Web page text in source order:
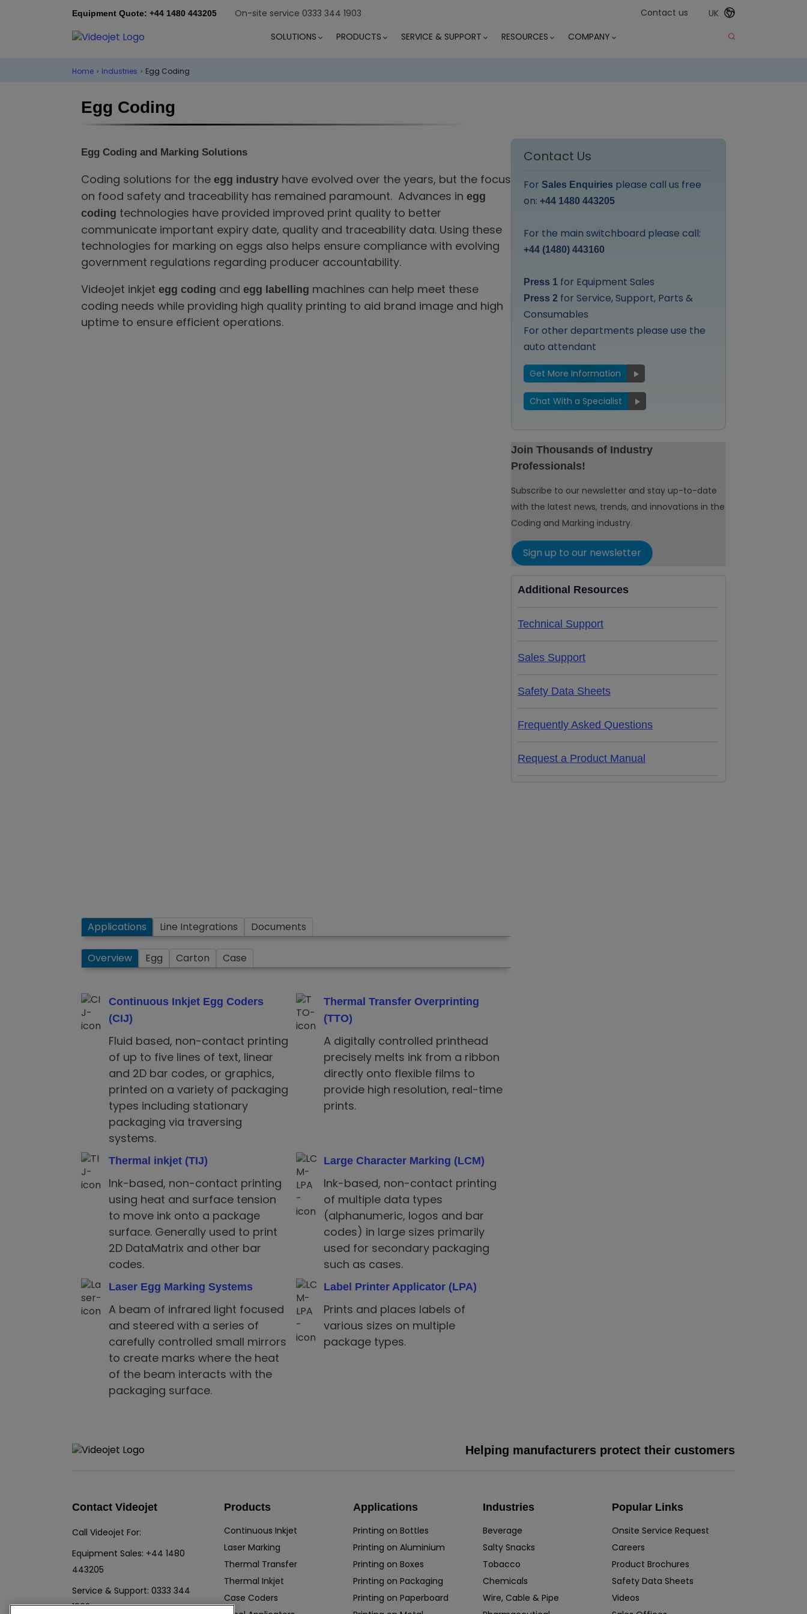
Equipment Quote: +44 1480 443205 On-site service 0333 344 1903 Contact us
UK
SOLUTIONS
PRODUCTS SERVICE & SUPPORT RESOURCES COMPANY
Home › Industries › Egg Coding
Egg Coding
Egg Coding and Marking Solutions
Coding solutions for the egg industry have evolved over the years, but the focus
on food safety and traceability has remained paramount. Advances in egg
coding technologies have provided improved print quality to better
communicate important expiry date, quality and traceability data. Using these
technologies for marking on eggs also helps ensure compliance with evolving
government regulations regarding producer accountability.
Videojet inkjet egg coding and egg labelling machines can help meet these
coding needs while providing high quality printing to aid brand image and high
uptime to ensure efficient operations.
Applications Line Integrations Documents
Overview Egg Carton Case
Continuous Inkjet Egg Coders
(CIJ)
Fluid based, non-contact printing
of up to five lines of text, linear
and 2D bar codes, or graphics,
printed on a variety of packaging
types including stationary
packaging via traversing
systems.
Thermal Transfer Overprinting
(TTO)
A digitally controlled printhead
precisely melts ink from a ribbon
directly onto flexible films to
provide high resolution, real-time
prints.
Thermal inkjet (TIJ)
Ink-based, non-contact printing
using heat and surface tension
to move ink onto a package
surface. Generally used to print
2D DataMatrix and other bar
codes.
Large Character Marking (LCM)
Ink-based, non-contact printing
of multiple data types
(alphanumeric, logos and bar
codes) in large sizes primarily
used for secondary packaging
such as cases.
Laser Egg Marking Systems
A beam of infrared light focused
and steered with a series of
carefully controlled small mirrors
to create marks where the heat
of the beam interacts with the
packaging surface.
Label Printer Applicator (LPA)
Prints and places labels of
various sizes on multiple
package types.
Contact Us
ForSales Enquiries please call us free
on:+44 1480 443205
For the main switchboard please call:
+44 (1480) 443160
Press 1 for Equipment Sales
Press 2 for Service, Support, Parts &
Consumables
For other departments please use the
auto attendant
Get More Information
Chat With a Specialist
Join Thousands of Industry
Professionals!
Subscribe to our newsletter and stay up-to-date
with the latest news, trends, and innovations in the
Coding and Marking industry.
Sign up to our newsletter
Additional Resources
Technical Support
Sales Support
Safety Data Sheets
Frequently Asked Questions
Request a Product Manual
Helping manufacturers protect their customers
Contact Videojet
Call Videojet For:
Equipment Sales: +44 1480
443205
Service & Support: 0333 344
1903
Products
Continuous Inkjet
Laser Marking
Thermal Transfer
Thermal Inkjet
Case Coders
Applications
Printing on Bottles
Printing on Aluminium
Printing on Boxes
Printing on Packaging
Printing on Paperboard
Industries
Beverage
Salty Snacks
Tobacco
Chemicals
Wire, Cable & Pipe
Popular Links
Onsite Service Request
Careers
Product Brochures
Safety Data Sheets
Videos